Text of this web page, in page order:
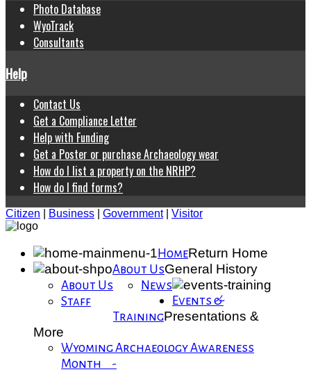
Photo Database
WyoTrack
Consultants
Help
Contact Us
Get a Compliance Letter
Help with Funding
Get a Poster or purchase Archaeology wear
How do I list a property on the NRHP?
How do I find forms?
Citizen Business Government| Visitor
HomeReturn Home
About UsGeneral History
About Us
Staff
News
Events &
TrainingPresentations &
More
Wyoming Archaeology Awareness
Month -